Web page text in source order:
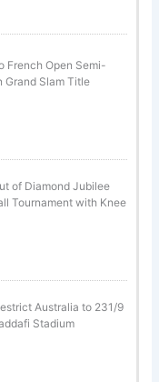
French Open Semi-
Grand Slam Title
of Diamond Jubilee
Tournament with Knee
Australia to 231/9
Stadium